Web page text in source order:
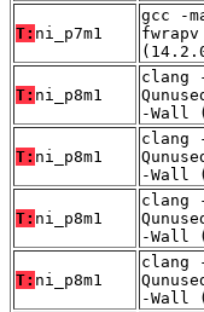
T: ni_p7m1
gcc -
T: ni_p8m1
clang
-Wall
T: ni_p8m1
clang
-Wall
T: ni_p8m1
clang
-Wall
T: ni_p8m1
clang
-Wall